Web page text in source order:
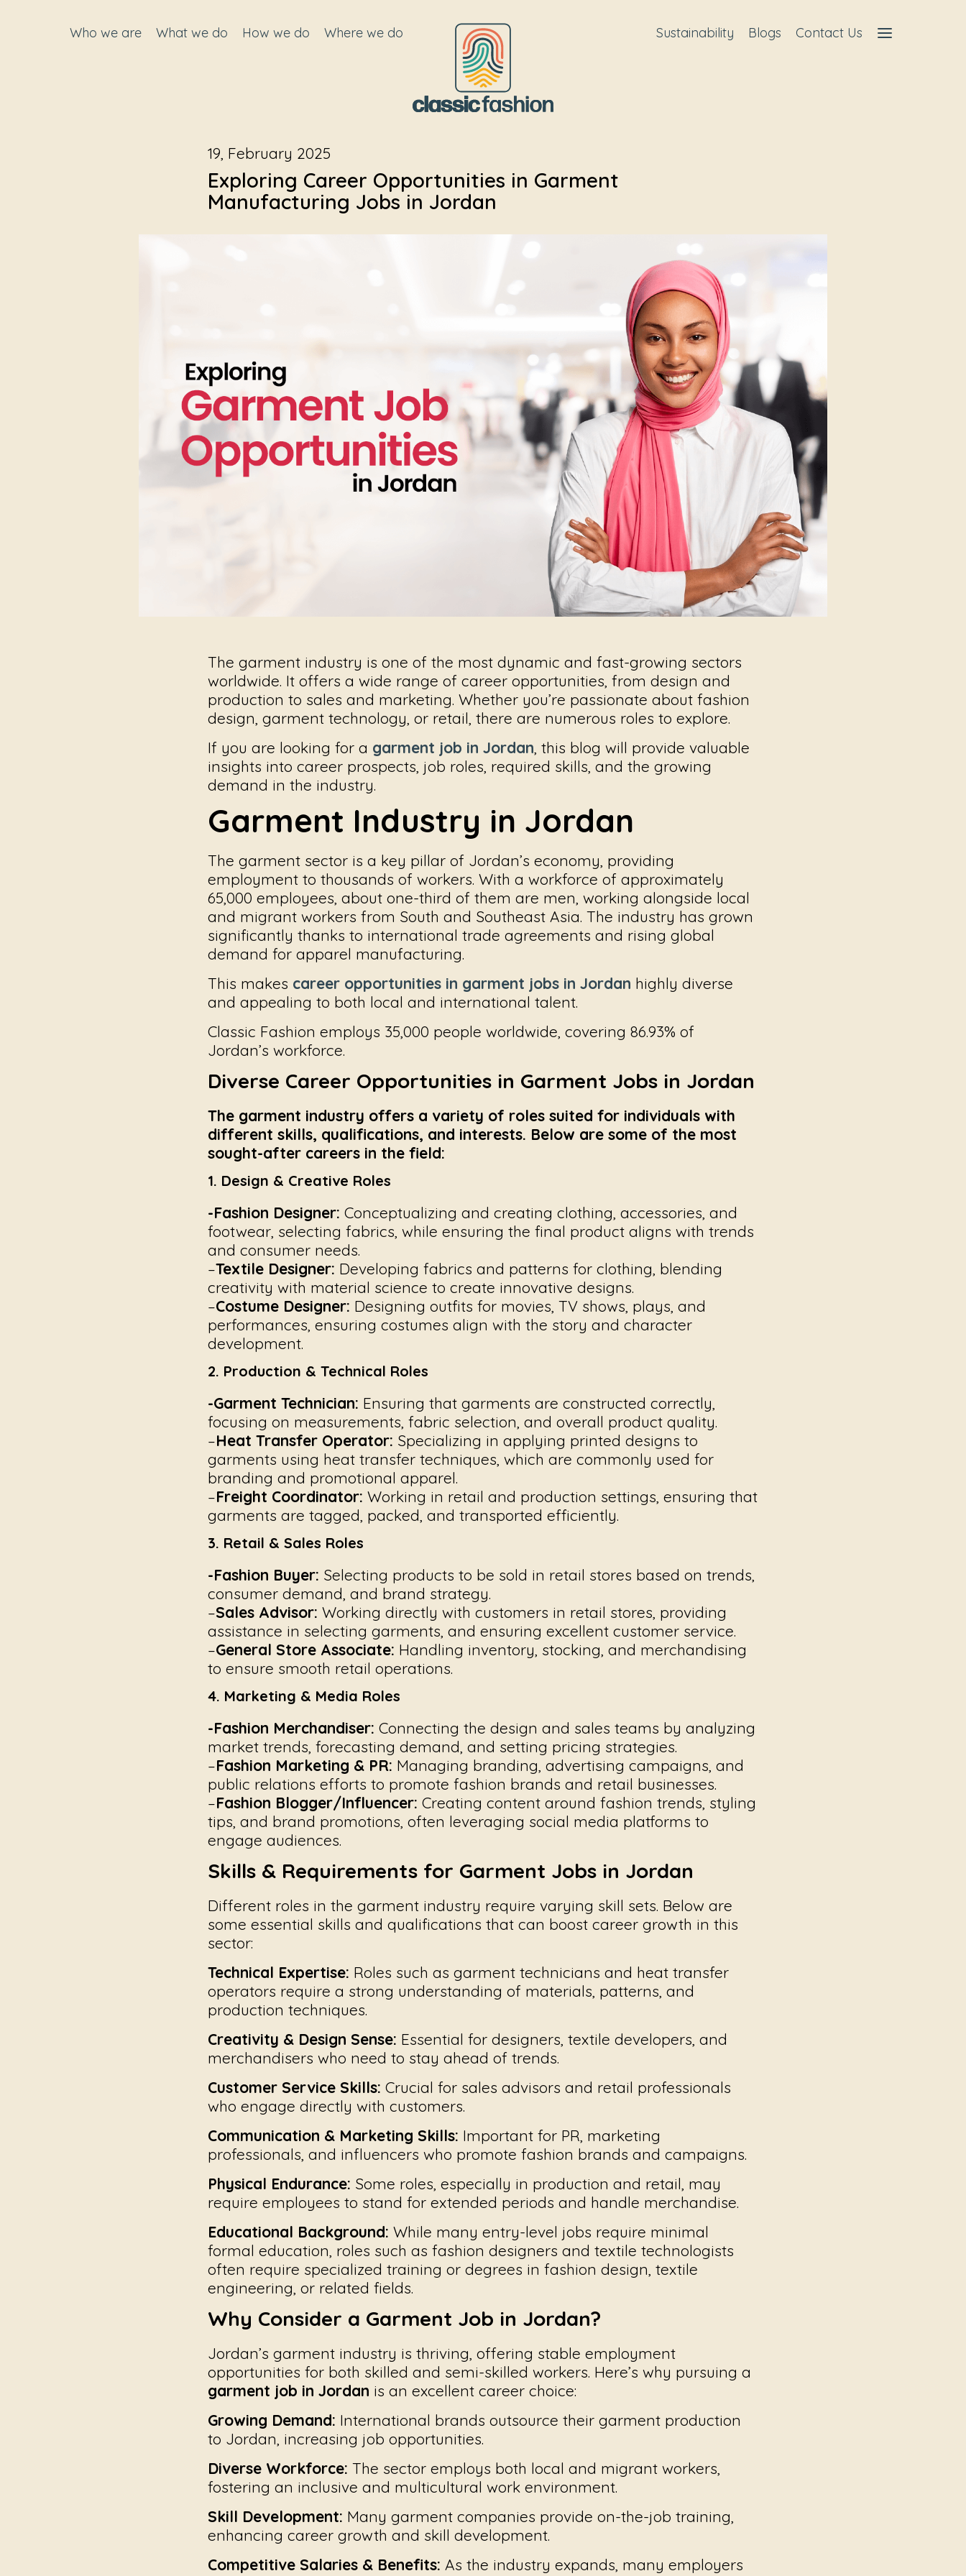
Who we are What we do How we do Where we do Sustainability Blogs Contact Us
19, February 2025
Exploring Career Opportunities in Garment
Manufacturing Jobs in Jordan
The garment industry is one of the most dynamic and fast-growing sectors
worldwide. It offers a wide range of career opportunities, from design and
production to sales and marketing. Whether you’re passionate about fashion
design, garment technology, or retail, there are numerous roles to explore.
If you are looking for a garment job in Jordan, this blog will provide valuable
insights into career prospects, job roles, required skills, and the growing
demand in the industry.
Garment Industry in Jordan
The garment sector is a key pillar of Jordan’s economy, providing
employment to thousands of workers. With a workforce of approximately
65,000 employees, about one-third of them are men, working alongside local
and migrant workers from South and Southeast Asia. The industry has grown
significantly thanks to international trade agreements and rising global
demand for apparel manufacturing.
This makes career opportunities in garment jobs in Jordan highly diverse
and appealing to both local and international talent.
Classic Fashion employs 35,000 people worldwide, covering 86.93% of
Jordan’s workforce.
Diverse Career Opportunities in Garment Jobs in Jordan
The garment industry offers a variety of roles suited for individuals with
different skills, qualifications, and interests. Below are some of the most
sought-after careers in the field:
1. Design & Creative Roles
-Fashion Designer: Conceptualizing and creating clothing, accessories, and
footwear, selecting fabrics, while ensuring the final product aligns with trends
and consumer needs.
–Textile Designer: Developing fabrics and patterns for clothing, blending
creativity with material science to create innovative designs.
–Costume Designer: Designing outfits for movies, TV shows, plays, and
performances, ensuring costumes align with the story and character
development.
2. Production & Technical Roles
-Garment Technician: Ensuring that garments are constructed correctly,
focusing on measurements, fabric selection, and overall product quality.
–Heat Transfer Operator: Specializing in applying printed designs to
garments using heat transfer techniques, which are commonly used for
branding and promotional apparel.
–Freight Coordinator: Working in retail and production settings, ensuring that
garments are tagged, packed, and transported efficiently.
3. Retail & Sales Roles
-Fashion Buyer: Selecting products to be sold in retail stores based on trends,
consumer demand, and brand strategy.
–Sales Advisor: Working directly with customers in retail stores, providing
assistance in selecting garments, and ensuring excellent customer service.
–General Store Associate: Handling inventory, stocking, and merchandising
to ensure smooth retail operations.
4. Marketing & Media Roles
-Fashion Merchandiser: Connecting the design and sales teams by analyzing
market trends, forecasting demand, and setting pricing strategies.
–Fashion Marketing & PR: Managing branding, advertising campaigns, and
public relations efforts to promote fashion brands and retail businesses.
–Fashion Blogger/Influencer: Creating content around fashion trends, styling
tips, and brand promotions, often leveraging social media platforms to
engage audiences.
Skills & Requirements for Garment Jobs in Jordan
Different roles in the garment industry require varying skill sets. Below are
some essential skills and qualifications that can boost career growth in this
sector:
Technical Expertise: Roles such as garment technicians and heat transfer
operators require a strong understanding of materials, patterns, and
production techniques.
Creativity & Design Sense: Essential for designers, textile developers, and
merchandisers who need to stay ahead of trends.
Customer Service Skills: Crucial for sales advisors and retail professionals
who engage directly with customers.
Communication & Marketing Skills: Important for PR, marketing
professionals, and influencers who promote fashion brands and campaigns.
Physical Endurance: Some roles, especially in production and retail, may
require employees to stand for extended periods and handle merchandise.
Educational Background: While many entry-level jobs require minimal
formal education, roles such as fashion designers and textile technologists
often require specialized training or degrees in fashion design, textile
engineering, or related fields.
Why Consider a Garment Job in Jordan?
Jordan’s garment industry is thriving, offering stable employment
opportunities for both skilled and semi-skilled workers. Here’s why pursuing a
garment job in Jordan is an excellent career choice:
Growing Demand: International brands outsource their garment production
to Jordan, increasing job opportunities.
Diverse Workforce: The sector employs both local and migrant workers,
fostering an inclusive and multicultural work environment.
Skill Development: Many garment companies provide on-the-job training,
enhancing career growth and skill development.
Competitive Salaries & Benefits: As the industry expands, many employers